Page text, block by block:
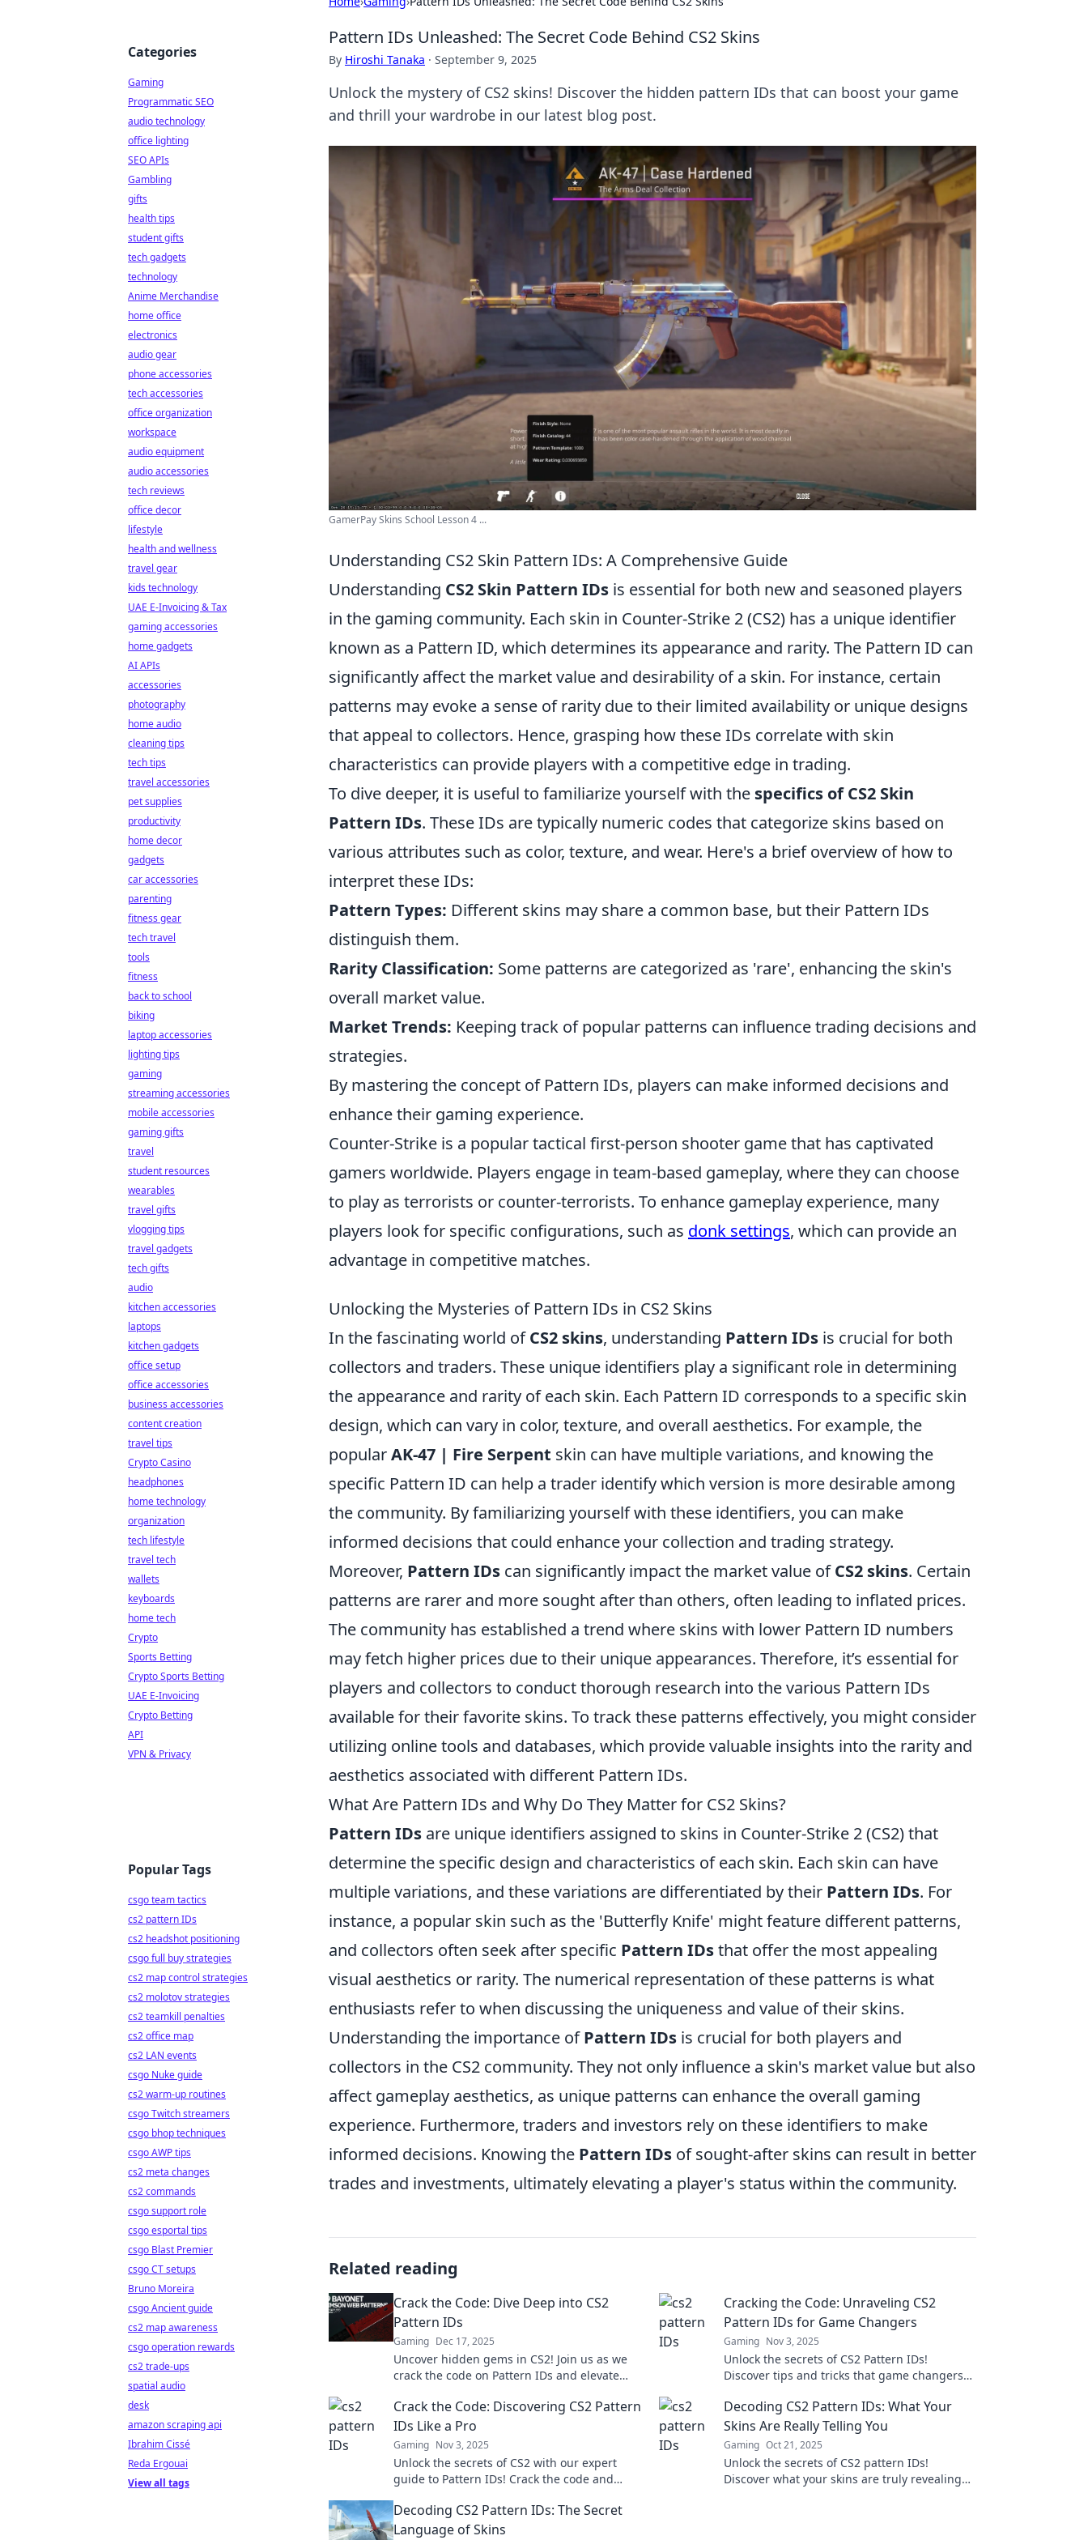
Pattern IDs Unleashed: The Secret Code Behind CS2 Skins
By Hiroshi Tanaka · September 9, 2025
Unlock the mystery of CS2 skins! Discover the hidden pattern IDs that can boost your game
and thrill your wardrobe in our latest blog post.
GamerPay Skins School Lesson 4 ...
Understanding CS2 Skin Pattern IDs: A Comprehensive Guide
Understanding CS2 Skin Pattern IDs is essential for both new and seasoned players
in the gaming community. Each skin in Counter-Strike 2 (CS2) has a unique identifier
known as a Pattern ID, which determines its appearance and rarity. The Pattern ID can
significantly affect the market value and desirability of a skin. For instance, certain
patterns may evoke a sense of rarity due to their limited availability or unique designs
that appeal to collectors. Hence, grasping how these IDs correlate with skin
characteristics can provide players with a competitive edge in trading.
To dive deeper, it is useful to familiarize yourself with the specifics of CS2 Skin
Pattern IDs. These IDs are typically numeric codes that categorize skins based on
various attributes such as color, texture, and wear. Here's a brief overview of how to
interpret these IDs:
Pattern Types: Different skins may share a common base, but their Pattern IDs
distinguish them.
Rarity Classification: Some patterns are categorized as 'rare', enhancing the skin's
overall market value.
Market Trends: Keeping track of popular patterns can influence trading decisions and
strategies.
By mastering the concept of Pattern IDs, players can make informed decisions and
enhance their gaming experience.
Counter-Strike is a popular tactical first-person shooter game that has captivated
gamers worldwide. Players engage in team-based gameplay, where they can choose
to play as terrorists or counter-terrorists. To enhance gameplay experience, many
players look for specific configurations, such as donk settings, which can provide an
advantage in competitive matches.
Unlocking the Mysteries of Pattern IDs in CS2 Skins
In the fascinating world ofCS2 skins, understanding Pattern IDs is crucial for both
collectors and traders. These unique identifiers play a significant role in determining
the appearance and rarity of each skin. Each Pattern ID corresponds to a specific skin
design, which can vary in color, texture, and overall aesthetics. For example, the
popularAK-47 | Fire Serpent skin can have multiple variations, and knowing the
specific Pattern ID can help a trader identify which version is more desirable among
the community. By familiarizing yourself with these identifiers, you can make
informed decisions that could enhance your collection and trading strategy.
Moreover, Pattern IDs can significantly impact the market value ofCS2 skins. Certain
patterns are rarer and more sought after than others, often leading to inflated prices.
The community has established a trend where skins with lower Pattern ID numbers
may fetch higher prices due to their unique appearances. Therefore, it’s essential for
players and collectors to conduct thorough research into the various Pattern IDs
available for their favorite skins. To track these patterns effectively, you might consider
utilizing online tools and databases, which provide valuable insights into the rarity and
aesthetics associated with different Pattern IDs.
What Are Pattern IDs and Why Do They Matter for CS2 Skins?
Pattern IDs are unique identifiers assigned to skins in Counter-Strike 2 (CS2) that
determine the specific design and characteristics of each skin. Each skin can have
multiple variations, and these variations are differentiated by their Pattern IDs. For
instance, a popular skin such as the 'Butterfly Knife' might feature different patterns,
and collectors often seek after specific Pattern IDsthat offer the most appealing
visual aesthetics or rarity. The numerical representation of these patterns is what
enthusiasts refer to when discussing the uniqueness and value of their skins.
Understanding the importance ofPattern IDs is crucial for both players and
collectors in the CS2 community. They not only influence a skin's market value but also
affect gameplay aesthetics, as unique patterns can enhance the overall gaming
experience. Furthermore, traders and investors rely on these identifiers to make
informed decisions. Knowing the Pattern IDs of sought-after skins can result in better
trades and investments, ultimately elevating a player's status within the community.
Related reading
Crack the Code: Dive Deep into CS2
Pattern IDs
Gaming Dec 17, 2025
Uncover hidden gems in CS2! Join us as we
crack the code on Pattern IDs and elevate
Cracking the Code: Unraveling CS2
Pattern IDs for Game Changers
Gaming Nov 3, 2025
Unlock the secrets of CS2 Pattern IDs!
Discover tips and tricks that game changers
Crack the Code: Discovering CS2 Pattern
IDs Like a Pro
Gaming Nov 3, 2025
Unlock the secrets of CS2 with our expert
guide to Pattern IDs! Crack the code and
Decoding CS2 Pattern IDs: What Your
Skins Are Really Telling You
Gaming Oct 21, 2025
Unlock the secrets of CS2 pattern IDs!
Discover what your skins are truly revealing
Decoding CS2 Pattern IDs: The Secret
Language of Skins
Categories
Gaming
Programmatic SEO
audio technology
office lighting
SEO APIs
Gambling
gifts
health tips
student gifts
tech gadgets
technology
Anime Merchandise
home office
electronics
audio gear
phone accessories
tech accessories
office organization
workspace
audio equipment
audio accessories
tech reviews
office decor
lifestyle
health and wellness
travel gear
kids technology
UAE E-Invoicing & Tax
gaming accessories
home gadgets
AI APIs
accessories
photography
home audio
cleaning tips
tech tips
travel accessories
pet supplies
productivity
home decor
gadgets
car accessories
parenting
fitness gear
tech travel
tools
fitness
back to school
biking
laptop accessories
lighting tips
gaming
streaming accessories
mobile accessories
gaming gifts
travel
student resources
wearables
travel gifts
vlogging tips
travel gadgets
tech gifts
audio
kitchen accessories
laptops
kitchen gadgets
office setup
office accessories
business accessories
content creation
travel tips
Crypto Casino
headphones
home technology
organization
tech lifestyle
travel tech
wallets
keyboards
home tech
Crypto
Sports Betting
Crypto Sports Betting
UAE E-Invoicing
Crypto Betting
API
VPN & Privacy
Popular Tags
csgo team tactics
cs2 pattern IDs
cs2 headshot positioning
csgo full buy strategies
cs2 map control strategies
cs2 molotov strategies
cs2 teamkill penalties
cs2 office map
cs2 LAN events
csgo Nuke guide
cs2 warm-up routines
csgo Twitch streamers
csgo bhop techniques
csgo AWP tips
cs2 meta changes
cs2 commands
csgo support role
csgo esportal tips
csgo Blast Premier
csgo CT setups
Bruno Moreira
csgo Ancient guide
cs2 map awareness
csgo operation rewards
cs2 trade-ups
spatial audio
desk
amazon scraping api
Ibrahim Cissé
Reda Ergouai
View all tags